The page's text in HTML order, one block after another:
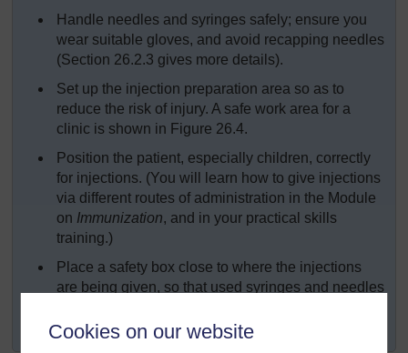
Cookies on our website
Handle needles and syringes safely; ensure you
wear suitable gloves, and avoid recapping needles
(Section 26.2.3 gives more details).
Set up the injection preparation area so as to
reduce the risk of injury. A safe work area for a
clinic is shown in Figure 26.4.
Position the patient, especially children, correctly
for injections. (You will learn how to give injections
via different routes of administration in the Module
on Immunization, and in your practical skills
training.)
Place a safety box close to where the injections
are being given, so that used syringes and needles
disposal of all contaminated sharps and waste.